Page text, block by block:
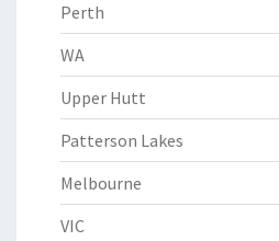
Perth
WA
Upper Hutt
Patterson Lakes
Melbourne
VIC